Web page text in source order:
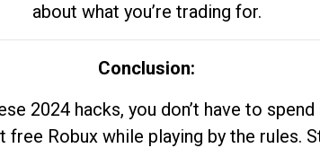
about what you’re trading for.
Conclusion:
2024 hacks, you don’t have to
Robux while playing by the rules.